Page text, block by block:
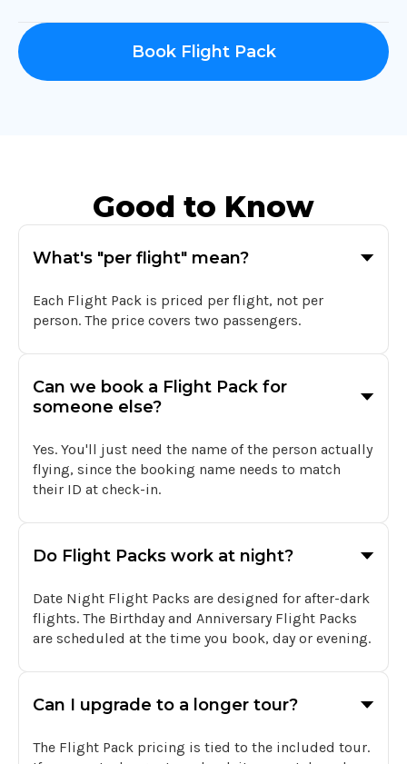
Book Flight Pack
Good to Know
What's "per flight" mean?
Each Flight Pack is priced per flight, not per
person. The price covers two passengers.
Can we book a Flight Pack for
someone else?
Yes. You'll just need the name of the person actually
flying, since the booking name needs to match
their ID at check-in.
Do Flight Packs work at night?
Date Night Flight Packs are designed for after-dark
flights. The Birthday and Anniversary Flight Packs
are scheduled at the time you book, day or evening.
Can I upgrade to a longer tour?
The Flight Pack pricing is tied to the included tour.